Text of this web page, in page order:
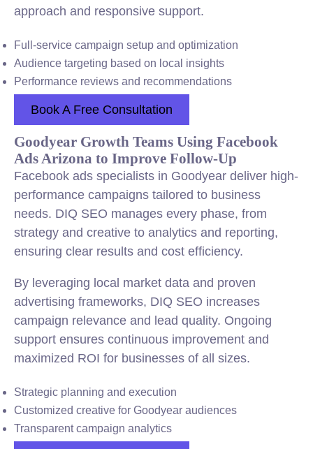
approach and responsive support.
Full-service campaign setup and optimization
Audience targeting based on local insights
Performance reviews and recommendations
Book A Free Consultation
Goodyear Growth Teams Using Facebook
Ads Arizona to Improve Follow-Up
Facebook ads specialists in Goodyear deliver high-
performance campaigns tailored to business
needs. DIQ SEO manages every phase, from
strategy and creative to analytics and reporting,
ensuring clear results and cost efficiency.
By leveraging local market data and proven
advertising frameworks, DIQ SEO increases
campaign relevance and lead quality. Ongoing
support ensures continuous improvement and
maximized ROI for businesses of all sizes.
Strategic planning and execution
Customized creative for Goodyear audiences
Transparent campaign analytics